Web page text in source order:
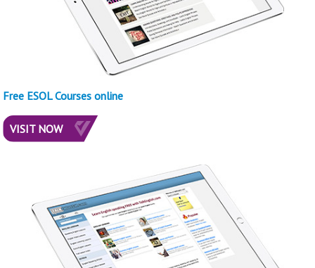
Free ESOL Courses online
VISIT NOW